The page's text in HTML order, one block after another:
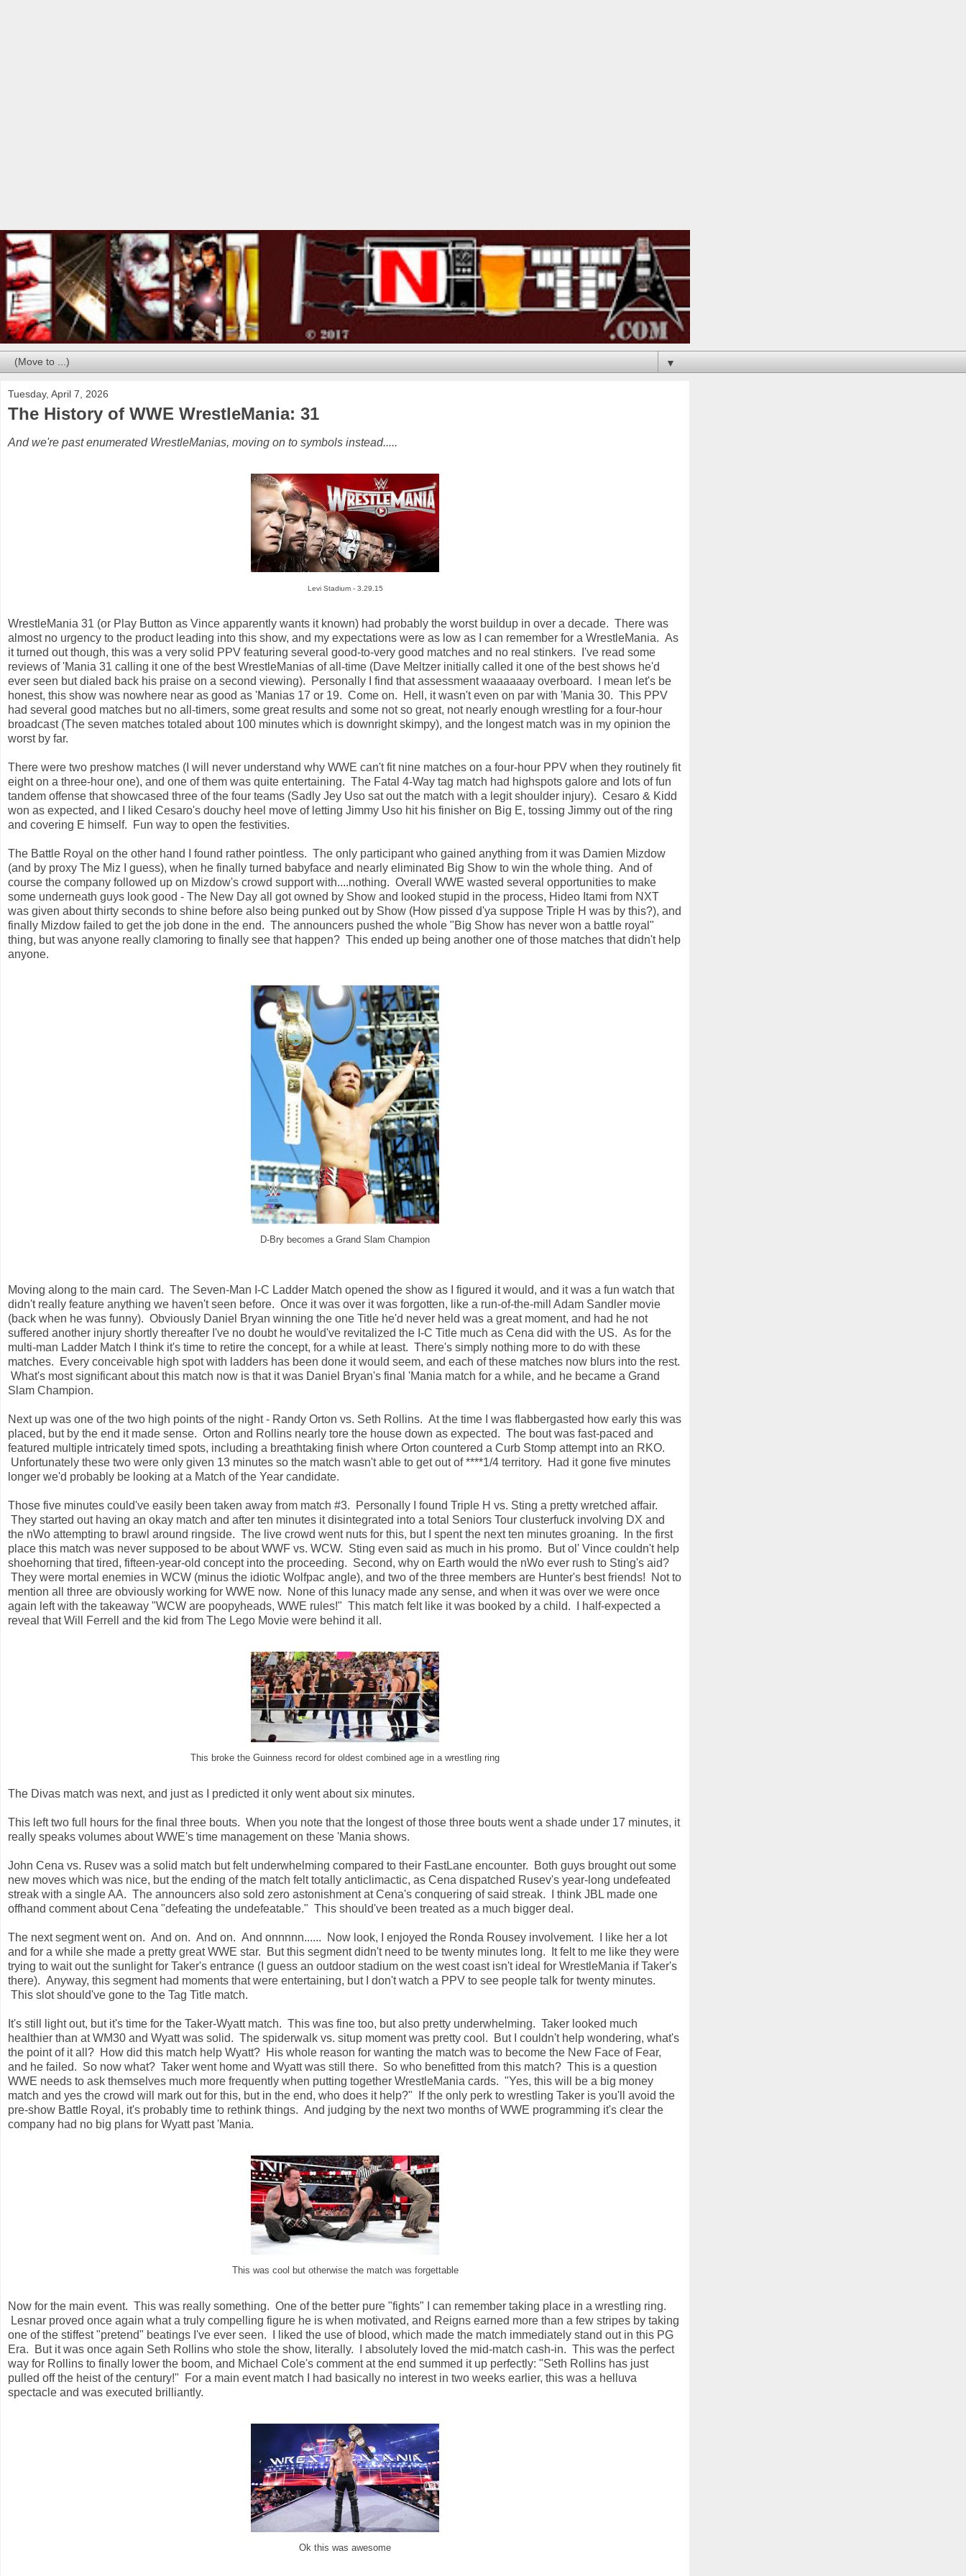
▼
Tuesday, April 7, 2026
The History of WWE WrestleMania: 31
And we're past enumerated WrestleManias, moving on to symbols instead.....
Levi Stadium - 3.29.15
WrestleMania 31 (or Play Button as Vince apparently wants it known) had probably the worst buildup in over a decade. There was
almost no urgency to the product leading into this show, and my expectations were as low as I can remember for a WrestleMania. As
it turned out though, this was a very solid PPV featuring several good-to-very good matches and no real stinkers. I've read some
reviews of 'Mania 31 calling it one of the best WrestleManias of all-time (Dave Meltzer initially called it one of the best shows he'd
ever seen but dialed back his praise on a second viewing). Personally I find that assessment waaaaaay overboard. I mean let's be
honest, this show was nowhere near as good as 'Manias 17 or 19. Come on. Hell, it wasn't even on par with 'Mania 30. This PPV
had several good matches but no all-timers, some great results and some not so great, not nearly enough wrestling for a four-hour
broadcast (The seven matches totaled about 100 minutes which is downright skimpy), and the longest match was in my opinion the
worst by far.
There were two preshow matches (I will never understand why WWE can't fit nine matches on a four-hour PPV when they routinely fit
eight on a three-hour one), and one of them was quite entertaining. The Fatal 4-Way tag match had highspots galore and lots of fun
tandem offense that showcased three of the four teams (Sadly Jey Uso sat out the match with a legit shoulder injury). Cesaro & Kidd
won as expected, and I liked Cesaro's douchy heel move of letting Jimmy Uso hit his finisher on Big E, tossing Jimmy out of the ring
and covering E himself. Fun way to open the festivities.
The Battle Royal on the other hand I found rather pointless. The only participant who gained anything from it was Damien Mizdow
(and by proxy The Miz I guess), when he finally turned babyface and nearly eliminated Big Show to win the whole thing. And of
course the company followed up on Mizdow's crowd support with....nothing. Overall WWE wasted several opportunities to make
some underneath guys look good - The New Day all got owned by Show and looked stupid in the process, Hideo Itami from NXT
was given about thirty seconds to shine before also being punked out by Show (How pissed d'ya suppose Triple H was by this?), and
finally Mizdow failed to get the job done in the end. The announcers pushed the whole "Big Show has never won a battle royal"
thing, but was anyone really clamoring to finally see that happen? This ended up being another one of those matches that didn't help
anyone.
D-Bry becomes a Grand Slam Champion
Moving along to the main card. The Seven-Man I-C Ladder Match opened the show as I figured it would, and it was a fun watch that
didn't really feature anything we haven't seen before. Once it was over it was forgotten, like a run-of-the-mill Adam Sandler movie
(back when he was funny). Obviously Daniel Bryan winning the one Title he'd never held was a great moment, and had he not
suffered another injury shortly thereafter I've no doubt he would've revitalized the I-C Title much as Cena did with the US. As for the
multi-man Ladder Match I think it's time to retire the concept, for a while at least. There's simply nothing more to do with these
matches. Every conceivable high spot with ladders has been done it would seem, and each of these matches now blurs into the rest.
What's most significant about this match now is that it was Daniel Bryan's final 'Mania match for a while, and he became a Grand
Slam Champion.
Next up was one of the two high points of the night - Randy Orton vs. Seth Rollins. At the time I was flabbergasted how early this was
placed, but by the end it made sense. Orton and Rollins nearly tore the house down as expected. The bout was fast-paced and
featured multiple intricately timed spots, including a breathtaking finish where Orton countered a Curb Stomp attempt into an RKO.
Unfortunately these two were only given 13 minutes so the match wasn't able to get out of ****1/4 territory. Had it gone five minutes
longer we'd probably be looking at a Match of the Year candidate.
Those five minutes could've easily been taken away from match #3. Personally I found Triple H vs. Sting a pretty wretched affair.
They started out having an okay match and after ten minutes it disintegrated into a total Seniors Tour clusterfuck involving DX and
the nWo attempting to brawl around ringside. The live crowd went nuts for this, but I spent the next ten minutes groaning. In the first
place this match was never supposed to be about WWF vs. WCW. Sting even said as much in his promo. But ol' Vince couldn't help
shoehorning that tired, fifteen-year-old concept into the proceeding. Second, why on Earth would the nWo ever rush to Sting's aid?
They were mortal enemies in WCW (minus the idiotic Wolfpac angle), and two of the three members are Hunter's best friends! Not to
mention all three are obviously working for WWE now. None of this lunacy made any sense, and when it was over we were once
again left with the takeaway "WCW are poopyheads, WWE rules!" This match felt like it was booked by a child. I half-expected a
reveal that Will Ferrell and the kid from The Lego Movie were behind it all.
This broke the Guinness record for oldest combined age in a wrestling ring
The Divas match was next, and just as I predicted it only went about six minutes.
This left two full hours for the final three bouts. When you note that the longest of those three bouts went a shade under 17 minutes, it
really speaks volumes about WWE's time management on these 'Mania shows.
John Cena vs. Rusev was a solid match but felt underwhelming compared to their FastLane encounter. Both guys brought out some
new moves which was nice, but the ending of the match felt totally anticlimactic, as Cena dispatched Rusev's year-long undefeated
streak with a single AA. The announcers also sold zero astonishment at Cena's conquering of said streak. I think JBL made one
offhand comment about Cena "defeating the undefeatable." This should've been treated as a much bigger deal.
The next segment went on. And on. And on. And onnnnn...... Now look, I enjoyed the Ronda Rousey involvement. I like her a lot
and for a while she made a pretty great WWE star. But this segment didn't need to be twenty minutes long. It felt to me like they were
trying to wait out the sunlight for Taker's entrance (I guess an outdoor stadium on the west coast isn't ideal for WrestleMania if Taker's
there). Anyway, this segment had moments that were entertaining, but I don't watch a PPV to see people talk for twenty minutes.
This slot should've gone to the Tag Title match.
It's still light out, but it's time for the Taker-Wyatt match. This was fine too, but also pretty underwhelming. Taker looked much
healthier than at WM30 and Wyatt was solid. The spiderwalk vs. situp moment was pretty cool. But I couldn't help wondering, what's
the point of it all? How did this match help Wyatt? His whole reason for wanting the match was to become the New Face of Fear,
and he failed. So now what? Taker went home and Wyatt was still there. So who benefitted from this match? This is a question
WWE needs to ask themselves much more frequently when putting together WrestleMania cards. "Yes, this will be a big money
match and yes the crowd will mark out for this, but in the end, who does it help?" If the only perk to wrestling Taker is you'll avoid the
pre-show Battle Royal, it's probably time to rethink things. And judging by the next two months of WWE programming it's clear the
company had no big plans for Wyatt past 'Mania.
This was cool but otherwise the match was forgettable
Now for the main event. This was really something. One of the better pure "fights" I can remember taking place in a wrestling ring.
Lesnar proved once again what a truly compelling figure he is when motivated, and Reigns earned more than a few stripes by taking
one of the stiffest "pretend" beatings I've ever seen. I liked the use of blood, which made the match immediately stand out in this PG
Era. But it was once again Seth Rollins who stole the show, literally. I absolutely loved the mid-match cash-in. This was the perfect
way for Rollins to finally lower the boom, and Michael Cole's comment at the end summed it up perfectly: "Seth Rollins has just
pulled off the heist of the century!" For a main event match I had basically no interest in two weeks earlier, this was a helluva
spectacle and was executed brilliantly.
Ok this was awesome